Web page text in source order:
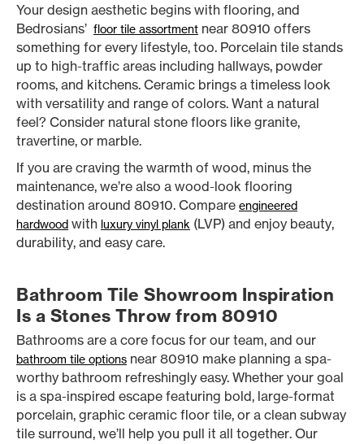
Your design aesthetic begins with flooring, and
Bedrosians’ floor tile assortment near 80910 offers
something for every lifestyle, too. Porcelain tile stands
up to high-traffic areas including hallways, powder
rooms, and kitchens. Ceramic brings a timeless look
with versatility and range of colors. Want a natural
feel? Consider natural stone floors like granite,
travertine, or marble.
If you are craving the warmth of wood, minus the
maintenance, we’re also a wood-look flooring
destination around 80910. Compare engineered
hardwood with luxury vinyl plank (LVP) and enjoy beauty,
durability, and easy care.
Bathroom Tile Showroom Inspiration
Is a Stones Throw from 80910
Bathrooms are a core focus for our team, and our
bathroom tile options near 80910 make planning a spa-
worthy bathroom refreshingly easy. Whether your goal
is a spa-inspired escape featuring bold, large-format
porcelain, graphic ceramic floor tile, or a clean subway
tile surround, we’ll help you pull it all together. Our